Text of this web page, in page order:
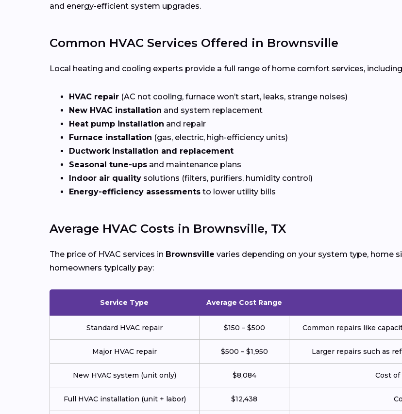
and energy-efficient system upgrades.
Common HVAC Services Offered in Brownsville
Local heating and cooling experts provide a full range of home comfort services,
HVAC repair (AC not cooling, furnace won’t start, leaks, strange noises)
New HVAC installation and system replacement
Heat pump installation and repair
Furnace installation (gas, electric, high-efficiency units)
Ductwork installation and replacement
Seasonal tune-ups and maintenance plans
Indoor air quality solutions (filters, purifiers, humidity control)
Energy-efficiency assessments to lower utility bills
Average HVAC Costs in Brownsville, TX
The price of HVAC services in Brownsville varies depending on your system type, home
homeowners typically pay:
Service Type Average Cost Range
Standard HVAC repair $150 – $500 Common repairs like
Major HVAC repair $500 – $1,950 Larger repairs such as
New HVAC system (unit only) $8,084 Cost
Full HVAC installation (unit + labor) $12,438